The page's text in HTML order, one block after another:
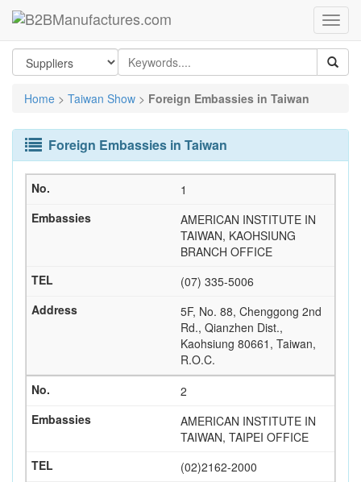
Home > Taiwan Show > Foreign Embassies in Taiwan
Foreign Embassies in Taiwan
1
AMERICAN INSTITUTE IN
TAIWAN, KAOHSIUNG
BRANCH OFFICE
(07) 335-5006
5F, No. 88, Chenggong 2nd
Rd., Qianzhen Dist.,
Kaohsiung 80661, Taiwan,
R.O.C.
2
AMERICAN INSTITUTE IN
TAIWAN, TAIPEI OFFICE
(02)2162-2000